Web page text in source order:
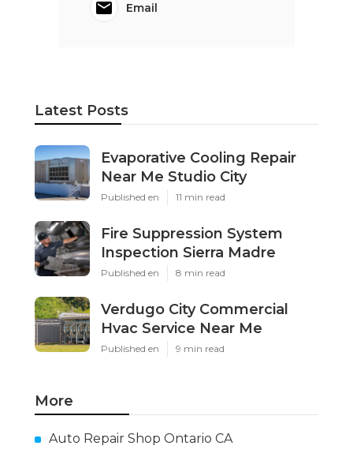
Email
Latest Posts
Evaporative Cooling Repair
Near Me Studio City
Published en 11 min read
Fire Suppression System
Inspection Sierra Madre
Published en 8 min read
Verdugo City Commercial
Hvac Service Near Me
Published en 9 min read
More
Auto Repair Shop Ontario CA